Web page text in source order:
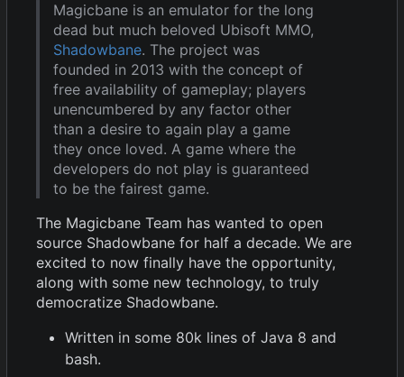
Magicbane is an emulator for the long
dead but much beloved Ubisoft MMO,
Shadowbane. The project was
founded in 2013 with the concept of
free availability of gameplay; players
unencumbered by any factor other
than a desire to again play a game
they once loved. A game where the
developers do not play is guaranteed
to be the fairest game.
The Magicbane Team has wanted to open
source Shadowbane for half a decade. We are
excited to now finally have the opportunity,
along with some new technology, to truly
democratize Shadowbane.
Written in some 80k lines of Java 8 and
bash.